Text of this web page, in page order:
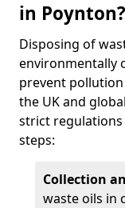
in Poynton?
Disposing of
environmentally
prevent
the UK and
strict
steps:
Collection
waste oils in